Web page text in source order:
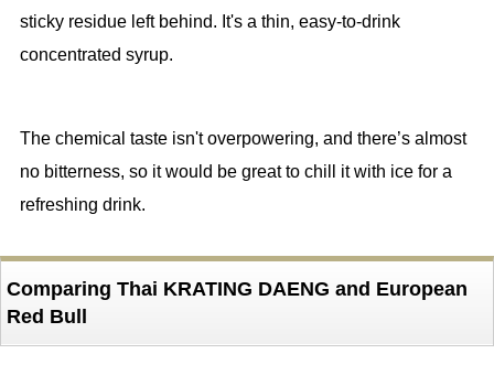
sticky residue left behind. It's a thin, easy-to-drink
concentrated syrup.
The chemical taste isn't overpowering, and there’s almost
no bitterness, so it would be great to chill it with ice for a
refreshing drink.
Comparing Thai KRATING DAENG and European
Red Bull